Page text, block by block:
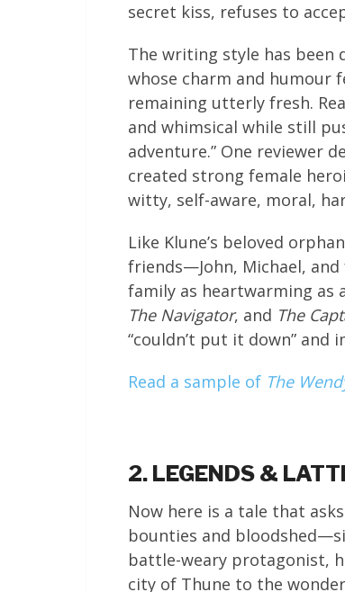
secret kiss, refuses to
The writing style has been
whose charm and humour
remaining utterly fresh.
and whimsical while still
adventure.” One reviewer
created strong female
witty, self-aware, moral,
Like Klune’s beloved
friends—John, Michael,
family as heartwarming as
The Navigator, and The
“couldn’t put it down” and
Read a sample of The
2. LEGENDS &
Now here is a tale that
bounties and
battle-weary protagonist,
city of Thune to the